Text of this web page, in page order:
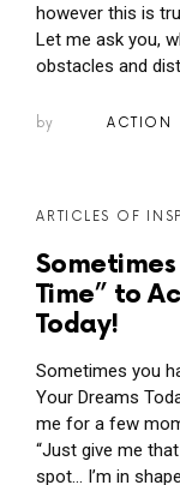
however this is
Let me ask you,
obstacles and
by ACTION
ARTICLES OF
Time” to
Today!
Sometimes you
Your Dreams
me for a few
“Just give me
spot… I’m in